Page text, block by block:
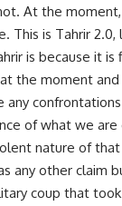
At the
This is Tahrir
is because it
the moment
any
of what we are
nature of
any other claim
coup that